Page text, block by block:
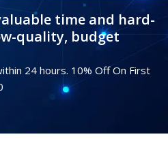
time and hard-
quality, budget
24 hours. 10% Off On First